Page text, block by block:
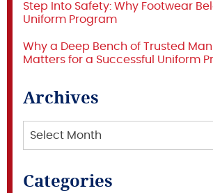
Step Into Safety: Why Footwear
Uniform Program
Why a Deep Bench of Trusted
Matters for a Successful Uniform
Archives
Categories